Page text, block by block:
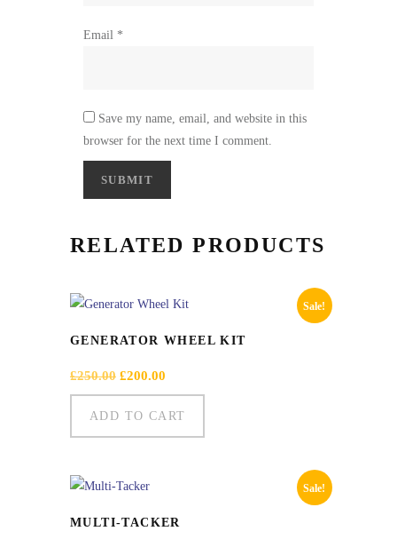
Email *
Save my name, email, and website in this
browser for the next time I comment.
RELATED PRODUCTS
Sale!
GENERATOR WHEEL KIT
£250.00 Original
price
£250.00.
£200.00
price
£200.00.
ADD TO CART
Sale!
MULTI-TACKER